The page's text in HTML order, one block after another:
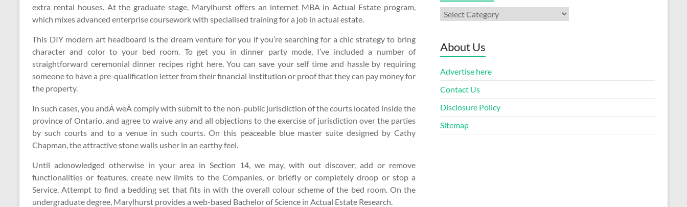
extra rental houses. At the graduate stage, Marylhurst offers an internet MBA in Actual Estate program,
which mixes advanced enterprise coursework with specialised training for a job in actual estate.
This DIY modern art headboard is the dream venture for you if you’re searching for a chic strategy to bring
character and color to your bed room. To get you in dinner party mode, I’ve included a number of
straightforward ceremonial dinner recipes right here. You can save your self time and hassle by requiring
someone to have a pre-qualification letter from their financial institution or proof that they can pay money for
the property.
In such cases, you andÂ weÂ comply with submit to the non-public jurisdiction of the courts located inside the
province of Ontario, and agree to waive any and all objections to the exercise of jurisdiction over the parties
by such courts and to a venue in such courts. On this peaceable blue master suite designed by Cathy
Chapman, the attractive stone walls usher in an earthy feel.
Until acknowledged otherwise in your area in Section 14, we may, with out discover, add or remove
functionalities or features, create new limits to the Companies, or briefly or completely droop or stop a
Service. Attempt to find a bedding set that fits in with the overall colour scheme of the bed room. On the
undergraduate degree, Marylhurst provides a web-based Bachelor of Science in Actual Estate Research.
Categories
About Us
Advertise here
Contact Us
Disclosure Policy
Sitemap